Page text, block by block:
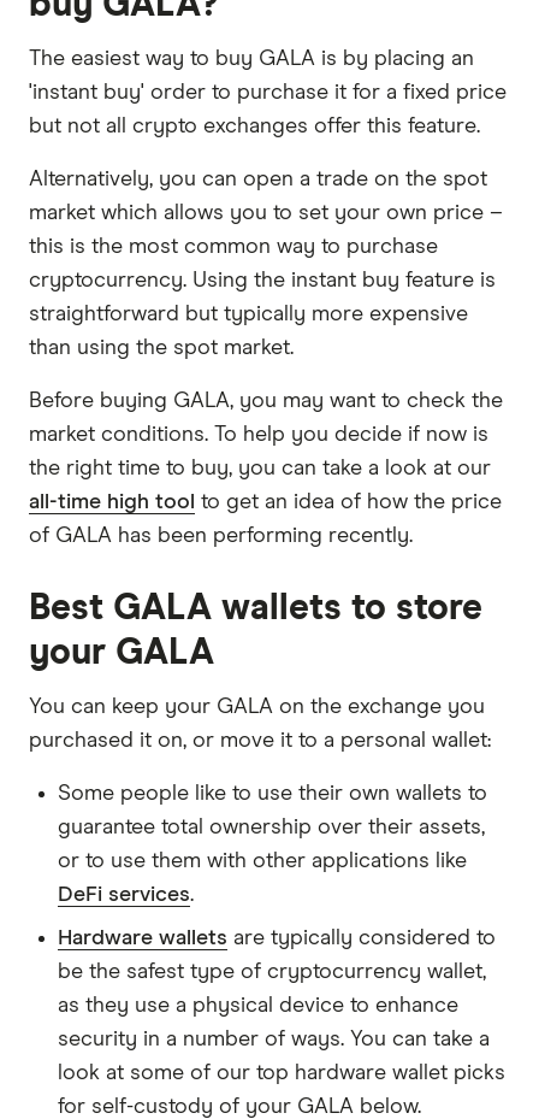
The easiest way to buy GALA is by placing an
'instant buy' order to purchase it for a fixed price
but not all crypto exchanges offer this feature.
Alternatively, you can open a trade on the spot
market which allows you to set your own price –
this is the most common way to purchase
cryptocurrency. Using the instant buy feature is
straightforward but typically more expensive
than using the spot market.
Before buying GALA, you may want to check the
market conditions. To help you decide if now is
the right time to buy, you can take a look at our
all-time high tool to get an idea of how the price
of GALA has been performing recently.
Best GALA wallets to store
your GALA
You can keep your GALA on the exchange you
purchased it on, or move it to a personal wallet:
Some people like to use their own wallets to
guarantee total ownership over their assets,
or to use them with other applications like
DeFi services.
Hardware wallets are typically considered to
be the safest type of cryptocurrency wallet,
as they use a physical device to enhance
security in a number of ways. You can take a
look at some of our top hardware wallet picks
for self-custody of your GALA below.